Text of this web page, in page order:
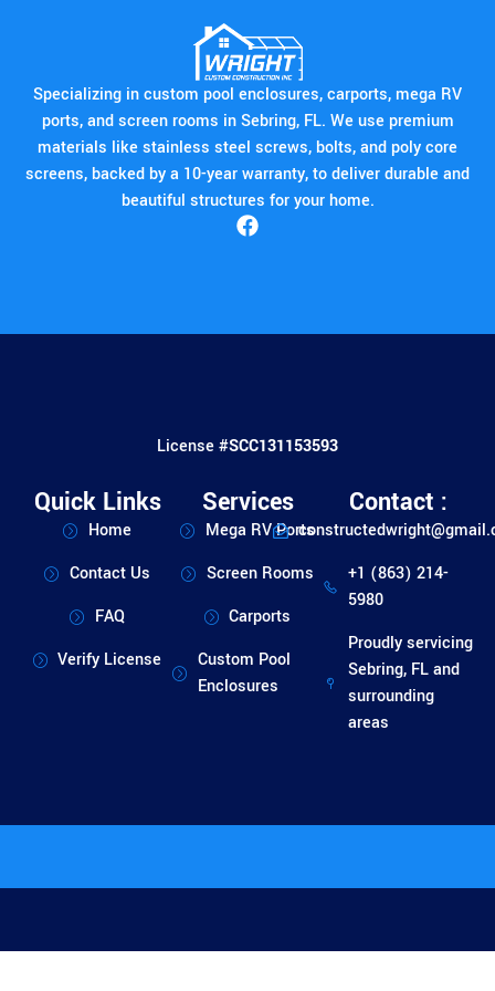
and dedication to customer
satisfaction make them a reliable
choice for enhancing your living
space in Lake Placid.
Specializing in custom pool enclosures, carports, mega RV
ports, and screen rooms in Sebring, FL. We use premium
materials like stainless steel screws, bolts, and poly core
screens, backed by a 10-year warranty, to deliver durable and
beautiful structures for your home.
License #SCC131153593
Quick Links
Home
Contact Us
FAQ
Verify License
Services
Mega RV Ports
Screen Rooms
Carports
Custom Pool
Enclosures
Contact :
+1 (863) 214-
5980
Proudly servicing
Sebring, FL and
surrounding
areas